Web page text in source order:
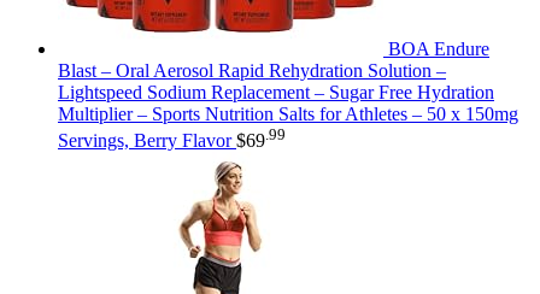
BOA Endure
Blast – Oral Aerosol Rapid Rehydration Solution –
Lightspeed Sodium Replacement – Sugar Free Hydration
Multiplier – Sports Nutrition Salts for Athletes – 50 x 150mg
Servings, Berry Flavor $69 .99